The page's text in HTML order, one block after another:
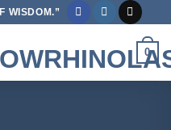
WISDOM.”
0